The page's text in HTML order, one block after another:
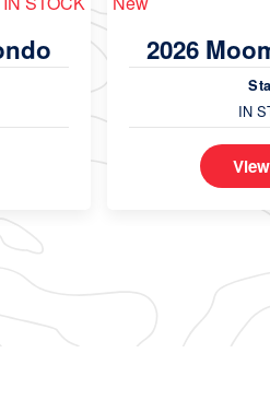
2026
IN